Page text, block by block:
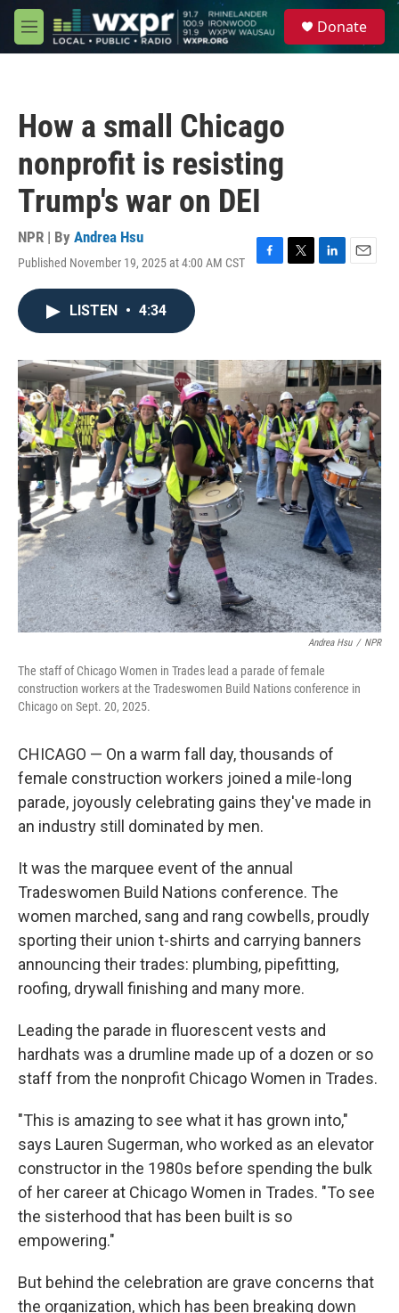
Skip to main content
M
e
Donate
How a small Chicago
nonprofit is resisting
Trump's war on DEI
NPR | By Andrea Hsu
Published November 19, 2025 at 4:00 AM CST
F
o
k
T
r
L
I
n
E
LISTEN • 4:34
Andrea Hsu / NPR
The staff of Chicago Women in Trades lead a parade of female
construction workers at the Tradeswomen Build Nations conference in
Chicago on Sept. 20, 2025.
CHICAGO — On a warm fall day, thousands of
female construction workers joined a mile-long
parade, joyously celebrating gains they've made in
an industry still dominated by men.
It was the marquee event of the annual
Tradeswomen Build Nations conference. The
women marched, sang and rang cowbells, proudly
sporting their union t-shirts and carrying banners
announcing their trades: plumbing, pipefitting,
roofing, drywall finishing and many more.
Leading the parade in fluorescent vests and
hardhats was a drumline made up of a dozen or so
staff from the nonprofit Chicago Women in Trades.
"This is amazing to see what it has grown into,"
says Lauren Sugerman, who worked as an elevator
constructor in the 1980s before spending the bulk
of her career at Chicago Women in Trades. "To see
the sisterhood that has been built is so
empowering."
But behind the celebration are grave concerns that
the organization, which has been breaking down